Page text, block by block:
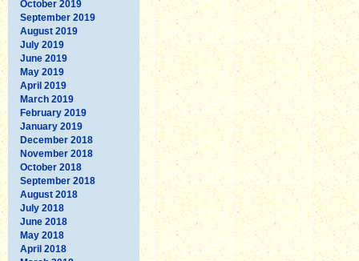
October 2019
September 2019
August 2019
July 2019
June 2019
May 2019
April 2019
March 2019
February 2019
January 2019
December 2018
November 2018
October 2018
September 2018
August 2018
July 2018
June 2018
May 2018
April 2018